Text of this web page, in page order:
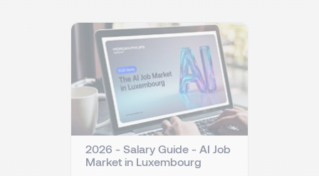
2026 - Salary Guide - AI Job
Market in Luxembourg